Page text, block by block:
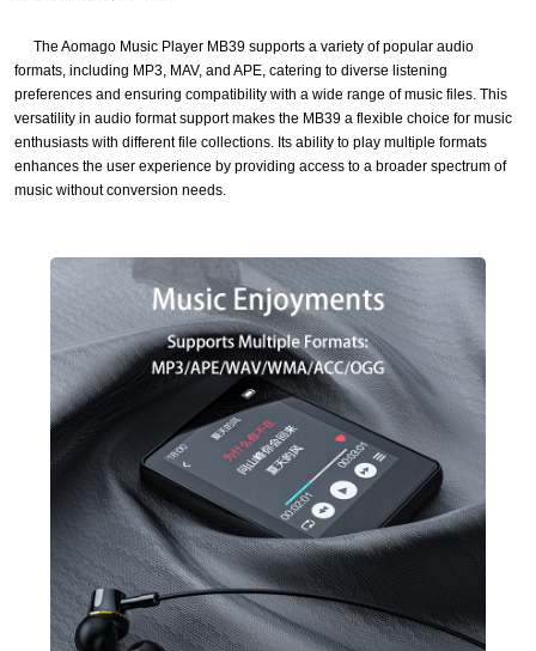
The Aomago Music Player MB39 supports a variety of popular audio
formats, including MP3, MAV, and APE, catering to diverse listening
preferences and ensuring compatibility with a wide range of music files. This
versatility in audio format support makes the MB39 a flexible choice for music
enthusiasts with different file collections. Its ability to play multiple formats
enhances the user experience by providing access to a broader spectrum of
music without conversion needs.